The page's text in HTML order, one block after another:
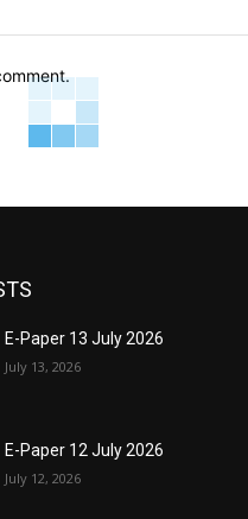
E-Paper 13 July 2026
July 13, 2026
E-Paper 12 July 2026
July 12, 2026